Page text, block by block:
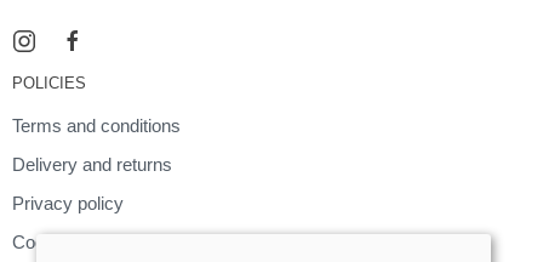
POLICIES
Terms and conditions
Delivery and returns
Privacy policy
Cookies policy